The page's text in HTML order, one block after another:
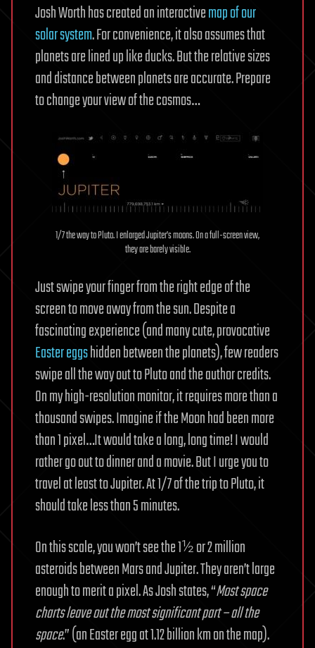
Josh Worth has created an interactivemap of our
solar system. For convenience, it also assumes that
planets are lined up like ducks. But the relative sizes
and distance between planets are accurate. Prepare
to change your view of the cosmos…
1/7 the way to Pluto. I enlarged Jupiter’s moons. On a full-screen view,
they are barely visible.
Just swipe your finger from the right edge of the
screen to move away from the sun. Despite a
fascinating experience (and many cute, provocative
Easter eggshidden between the planets), few readers
swipe all the way out to Pluto and the author credits.
On my high-resolution monitor, it requires more than a
thousand swipes. Imagine if the Moon had been more
than 1 pixel…It would take a long, long time! I would
rather go out to dinner and a movie. But I urge you to
travel at least to Jupiter. At 1/7 of the trip to Pluto, it
should take less than 5 minutes.
On this scale, you won’t see the 1½ or 2 million
asteroids between Mars and Jupiter. They aren’t large
enough to merit a pixel. As Josh states, “Most space
charts leave out the most significant part – all the
space.” (an Easter egg at 1.12 billion km on the map).